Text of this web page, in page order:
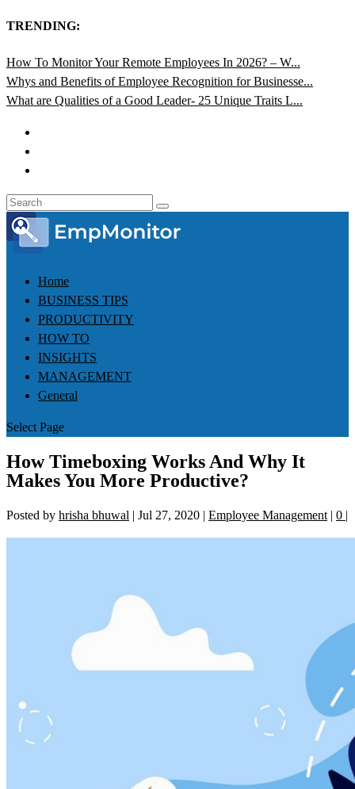
TRENDING:
How To Monitor Your Remote Employees In 2026? – W...
Whys and Benefits of Employee Recognition for Businesse...
What are Qualities of a Good Leader- 25 Unique Traits L...
Home
BUSINESS TIPS
PRODUCTIVITY
HOW TO
INSIGHTS
MANAGEMENT
General
Select Page
How Timeboxing Works And Why It
Makes You More Productive?
Posted by hrisha bhuwal | Jul 27, 2020 | Employee Management | 0 |